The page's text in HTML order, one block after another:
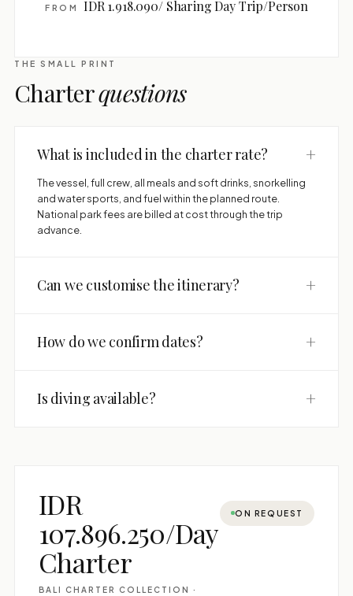
FROM IDR 1.918.090/ Sharing Day Trip/Person
THE SMALL PRINT
Charterquestions
What is included in the charter rate? +
The vessel, full crew, all meals and soft drinks, snorkelling
and water sports, and fuel within the planned route.
National park fees are billed at cost through the trip
advance.
Can we customise the itinerary? +
How do we confirm dates? +
Is diving available? +
IDR
107.896.250/Day
Charter
BALI CHARTER COLLECTION ·
ON REQUEST